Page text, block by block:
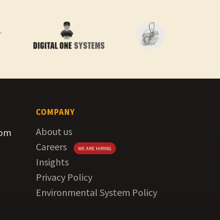
COMPANY
About us
Careers
WE ARE HIRING
Insights
Privacy Policy
Environmental System Policy